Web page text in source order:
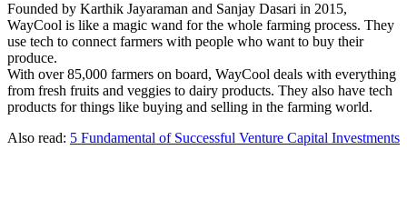
Founded by Karthik Jayaraman and Sanjay Dasari in 2015,
WayCool is like a magic wand for the whole farming process. They
use tech to connect farmers with people who want to buy their
produce.
With over 85,000 farmers on board, WayCool deals with everything
from fresh fruits and veggies to dairy products. They also have tech
products for things like buying and selling in the farming world.
Also read: 5 Fundamental of Successful Venture Capital Investments